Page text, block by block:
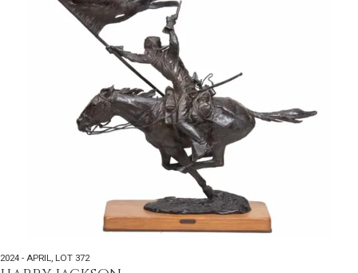
2024 - APRIL LOT 372